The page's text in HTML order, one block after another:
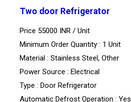
Two door Refrigerator
Price 55000 INR / Unit
Minimum Order Quantity : 1 Unit
Material : Stainless Steel, Other
Power Source : Electrical
Type : Door Refrigerator
Automatic Defrost Operation : Yes